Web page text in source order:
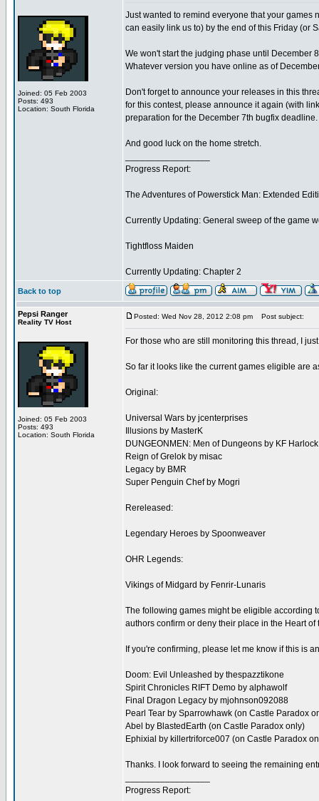
Joined: 05 Feb 2003
Posts: 493
Location: South Florida
Just wanted to remind everyone that your
can easily link us to) by the end of this Friday (or
We won't start the judging phase until December
Whatever version you have online as of
Don't forget to announce your releases in this
for this contest, please announce it again (with
preparation for the December 7th bugfix
And good luck on the home stretch.
Progress Report:
The Adventures of Powerstick Man: Extended
Currently Updating: General sweep of the game
Tightfloss Maiden
Currently Updating: Chapter 2
Back to top
Pepsi Ranger
Reality TV Host
Joined: 05 Feb 2003
Posts: 493
Location: South Florida
Posted: Wed Nov 28, 2012 2:08 pm Post subject:
For those who are still monitoring this thread, I
So far it looks like the current games eligible are
Original:
Universal Wars by jcenterprises
Illusions by MasterK
DUNGEONMEN: Men of Dungeons by KF
Reign of Grelok by misac
Legacy by BMR
Super Penguin Chef by Mogri
Rereleased:
Legendary Heroes by Spoonweaver
OHR Legends:
Vikings of Midgard by Fenrir-Lunaris
The following games might be eligible according
authors confirm or deny their place in the Heart of
If you're confirming, please let me know if this is
Doom: Evil Unleashed by thespazztikone
Spirit Chronicles RIFT Demo by alphawolf
Final Dragon Legacy by mjohnson092088
Pearl Tear by Sparrowhawk (on Castle Paradox
Abel by BlastedEarth (on Castle Paradox only)
Ephixial by killertriforce007 (on Castle Paradox
Thanks. I look forward to seeing the remaining
Progress Report: